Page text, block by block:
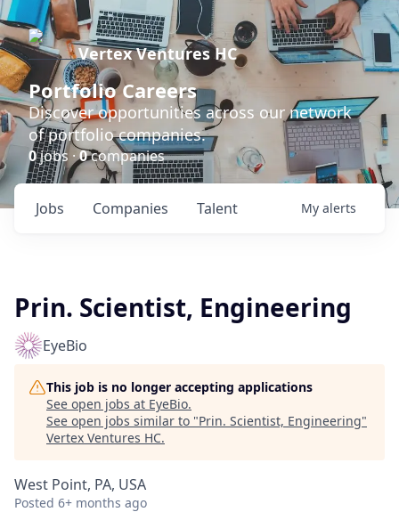
Vertex Ventures HC
Portfolio Careers
Discover opportunities across our network
of portfolio companies.
0jobs ·0companies
Jobs Companies Talent My alerts
Prin. Scientist, Engineering
EyeBio
This job is no longer accepting applications
See open jobs at EyeBio.
See open jobs similar to "Prin. Scientist, Engineering"
Vertex Ventures HC.
West Point, PA, USA
Posted 6+ months ago